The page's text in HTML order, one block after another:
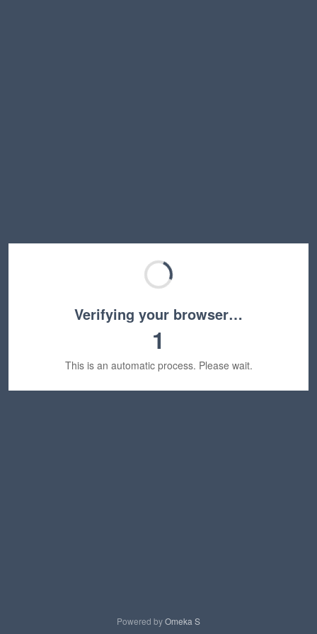
Verifying your browser…
1
This is an automatic process. Please wait.
Powered byOmeka S